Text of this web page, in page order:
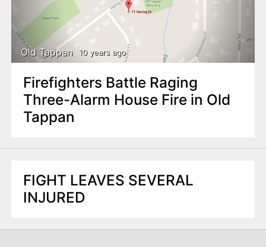
Old Tappan 10 years ago
Firefighters Battle Raging
Three-Alarm House Fire in Old
Tappan
FIGHT LEAVES SEVERAL
INJURED